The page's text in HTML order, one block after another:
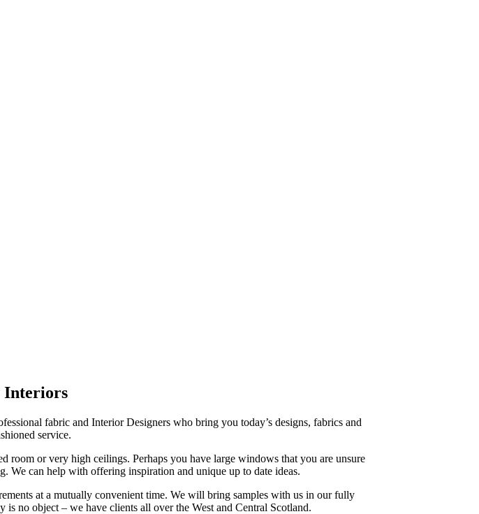
Interiors
fabric and Interior Designers who bring you today’s designs, fabrics and
service.
room or very high ceilings. Perhaps you have large windows that you are unsure
We can help with offering inspiration and unique up to date ideas.
at a mutually convenient time. We will bring samples with us in our fully
is no object – we have clients all over the West and Central Scotland.